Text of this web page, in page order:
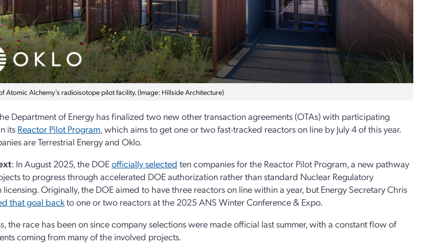
Atomic Alchemy’s radioisotope pilot facility. (Image: Hillside Architecture)
Department of Energy has finalized two new other transaction agreements (OTAs) with participating
its Reactor Pilot Program, which aims to get one or two fast-tracked reactors on line by July 4 of this year.
are Terrestrial Energy and Oklo.
: In August 2025, the DOEofficially selected ten companies for the Reactor Pilot Program, a new pathway
to progress through accelerated DOE authorization rather than standard Nuclear Regulatory
licensing. Originally, the DOE aimed to have three reactors on line within a year, but Energy Secretary Chris
that goal backto one or two reactors at the 2025 ANS Winter Conference & Expo.
the race has been on since company selections were made official last summer, with a constant flow of
coming from many of the involved projects.